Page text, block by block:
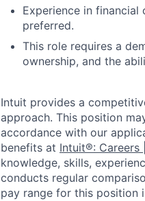
Experience in
preferred.
This role requires a
ownership, and the
Intuit provides a
approach. This position
accordance with our
benefits at Intuit®: Careers
knowledge, skills,
conducts regular
pay range for this position